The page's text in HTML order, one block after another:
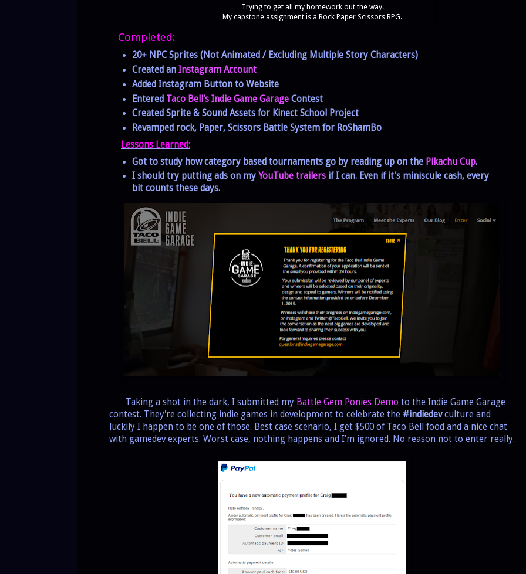
Trying to get all my homework out the way.
My capstone assignment is a Rock Paper Scissors RPG.
Completed:
20+ NPC Sprites (Not Animated / Excluding Multiple Story Characters)
Created an Instagram Account
Added Instagram Button to Website
Entered Taco Bell's Indie Game GarageContest
Created Sprite & Sound Assets for Kinect School Project
Revamped rock, Paper, Scissors Battle System for RoShamBo
Lessons Learned:
Got to study how category based tournaments go by reading up on the Pikachu Cup.
I should try putting ads on my YouTube trailersif I can. Even if it's miniscule cash, every
bit counts these days.
Taking a shot in the dark, I submitted my Battle Gem Ponies Demo to the Indie Game Garage
contest. They're collecting indie games in development to celebrate the #indiedevculture and
luckily I happen to be one of those. Best case scenario, I get $500 of Taco Bell food and a nice chat
with gamedev experts. Worst case, nothing happens and I'm ignored. No reason not to enter really.